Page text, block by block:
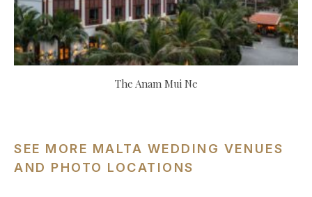
The Anam Mui Ne
SEE MORE MALTA WEDDING VENUES
AND PHOTO LOCATIONS